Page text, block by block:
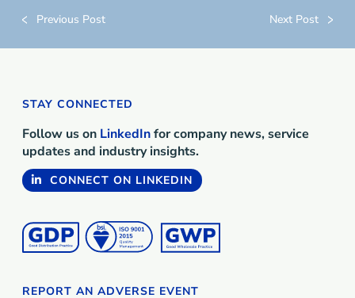
Previous Post Next Post
STAY CONNECTED
Follow us on LinkedInfor company news, service
updates and industry insights.
CONNECT ON LINKEDIN
REPORT AN ADVERSE EVENT